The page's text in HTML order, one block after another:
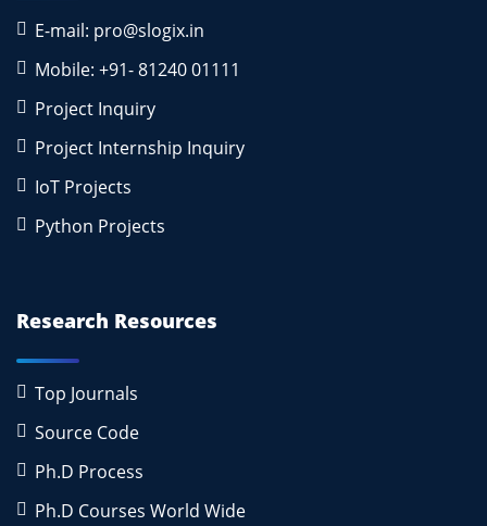
E-mail: pro@slogix.in
Mobile: +91- 81240 01111
Project Inquiry
Project Internship Inquiry
IoT Projects
Python Projects
Research Resources
Top Journals
Source Code
Ph.D Process
Ph.D Courses World Wide